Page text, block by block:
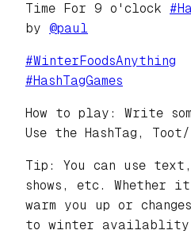
Time For 9 o'clock #
by @paul
#WinterFoodsAnything
#HashTagGames
How to play: Write
Use the HashTag,
Tip: You can use text,
shows, etc. Whether
warm you up or
to winter